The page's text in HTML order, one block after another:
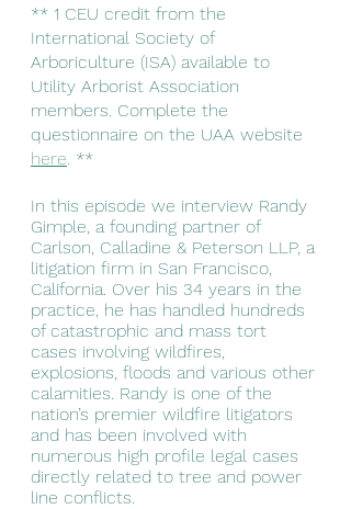
** 1 CEU credit from the
International Society of
Arboriculture (ISA) available to
Utility Arborist Association
members. Complete the
questionnaire on the UAA website
here. **
In this episode we interview Randy
Gimple, a founding partner of
Carlson, Calladine & Peterson LLP, a
litigation firm in San Francisco,
California. Over his 34 years in the
practice, he has handled hundreds
of catastrophic and mass tort
cases involving wildfires,
explosions, floods and various other
calamities. Randy is one of the
nation’s premier wildfire litigators
and has been involved with
numerous high profile legal cases
directly related to tree and power
line conflicts.